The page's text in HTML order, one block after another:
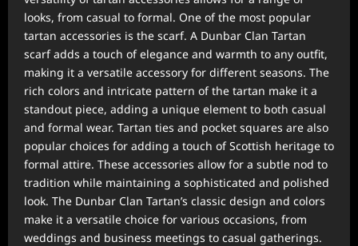
looks, from casual to formal. One of the most popular
tartan accessories is the scarf. A Dunbar Clan Tartan
scarf adds a touch of elegance and warmth to any outfit,
making it a versatile accessory for different seasons. The
rich colors and intricate pattern of the tartan make it a
standout piece, adding a unique element to both casual
and formal wear. Tartan ties and pocket squares are also
popular choices for adding a touch of Scottish heritage to
formal attire. These accessories allow for a subtle nod to
tradition while maintaining a sophisticated and polished
look. The Dunbar Clan Tartan’s classic design and colors
make it a versatile choice for various occasions, from
weddings and business meetings to casual gatherings.